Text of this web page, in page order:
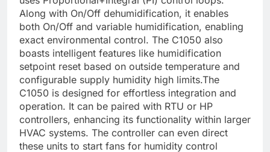
Along with On/Off dehumidification, it enables
both On/Off and variable humidification, enabling
exact environmental control. The C1050 also
boasts intelligent features like humidification
setpoint reset based on outside temperature and
configurable supply humidity high limits.The
C1050 is designed for effortless integration and
operation. It can be paired with RTU or HP
controllers, enhancing its functionality within larger
HVAC systems. The controller can even direct
these units to start fans for humidity control